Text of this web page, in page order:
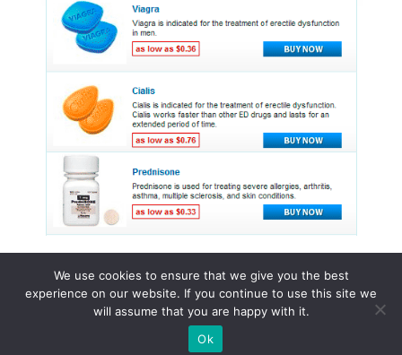
© 2015 - 2026 . All Rights Reserved.
We use cookies to ensure that we give you the best
experience on our website. If you continue to use this site we
will assume that you are happy with it.
Ok